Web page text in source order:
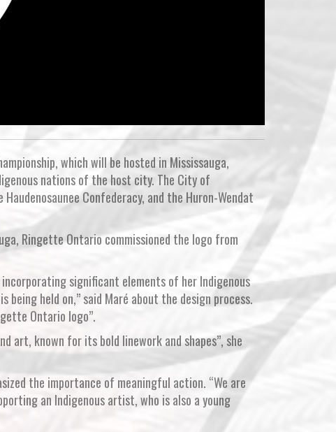
which will be hosted in Mississauga,
nations of the host city. The City of
Confederacy, and the Huron-Wendat
Ringette Ontario commissioned the logo from
significant elements of her Indigenous
held on,” said Maré about the design process.
Ontario logo”.
art, known for its bold linework and shapes”, she
the importance of meaningful action. “We are
an Indigenous artist, who is also a young